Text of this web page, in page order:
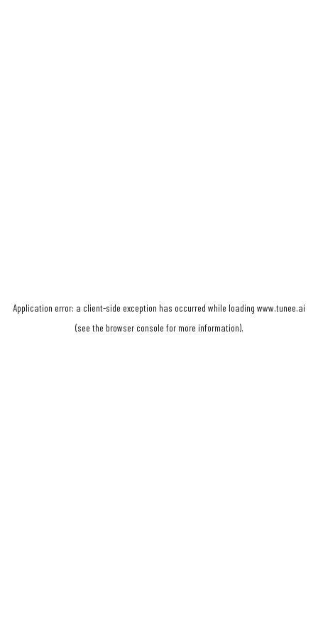
Application error: a client-side exception has occurred while loading www.tunee.ai
(see the browser console for more information).